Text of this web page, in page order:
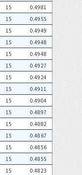
15
0.4981
15
0.4955
15
0.4949
15
0.4948
15
0.4948
15
0.4927
15
0.4924
15
0.4911
15
0.4904
15
0.4897
15
0.4882
15
0.4867
15
0.4856
15
0.4855
15
0.4823